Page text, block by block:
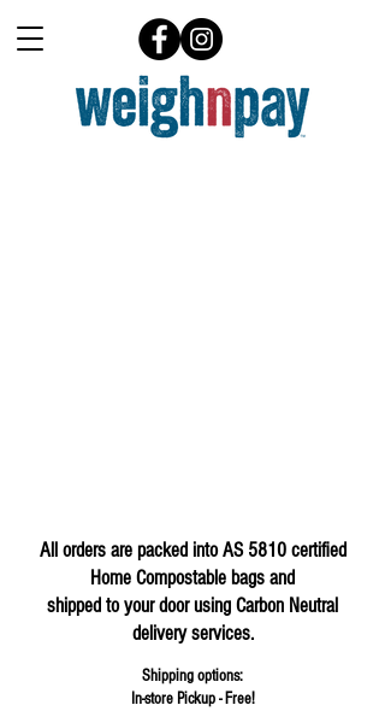
All orders are packed into AS 5810 certified
Home Compostable bags and
shipped to your door using Carbon Neutral
delivery services.
Shipping options:
In-store Pickup - Free!